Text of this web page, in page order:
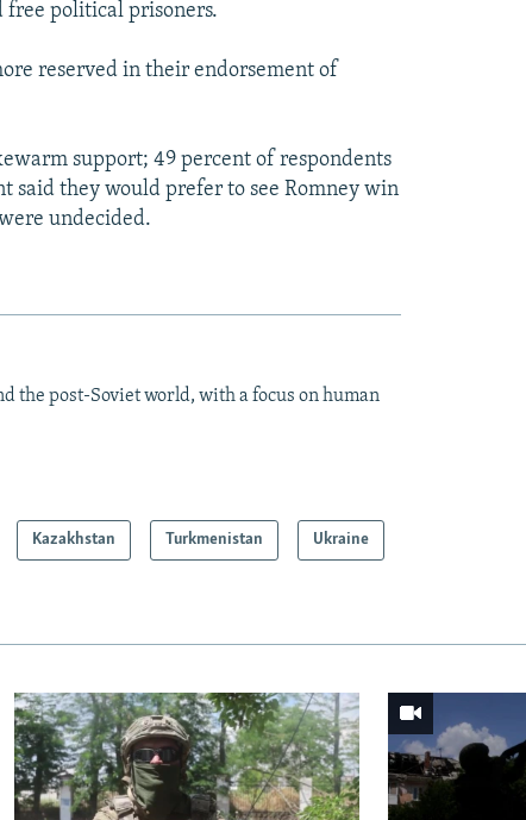
free political prisoners.
reserved in their endorsement of
support; 49 percent of respondents
said they would prefer to see Romney win
undecided.
the post-Soviet world, with a focus on human
Kazakhstan Turkmenistan Ukraine